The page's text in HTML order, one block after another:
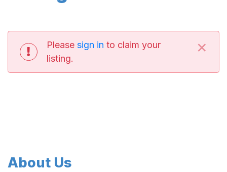
Please sign in to claim your
listing.
×
About Us